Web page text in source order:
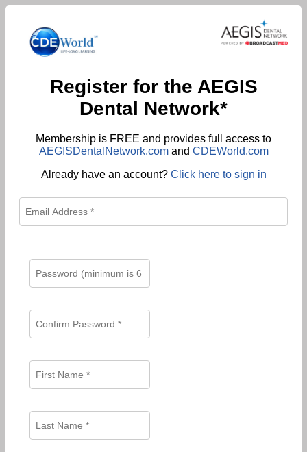
Register for the AEGIS
Dental Network*
Membership is FREE and provides full access to
AEGISDentalNetwork.comand CDEWorld.com
Already have an account? Click here to sign in